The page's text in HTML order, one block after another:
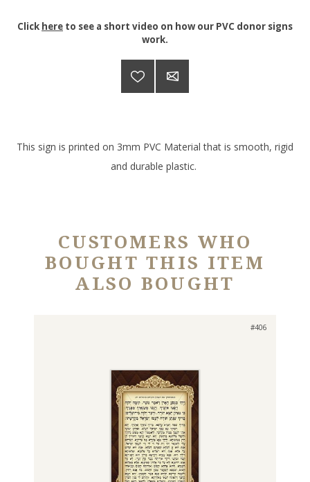
Click here to see a short video on how our PVC donor signs
work.
This sign is printed on 3mm PVC Material that is smooth, rigid
and durable plastic.
CUSTOMERS WHO
BOUGHT THIS ITEM
ALSO BOUGHT
#406